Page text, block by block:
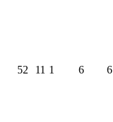
52 11 1 6 6